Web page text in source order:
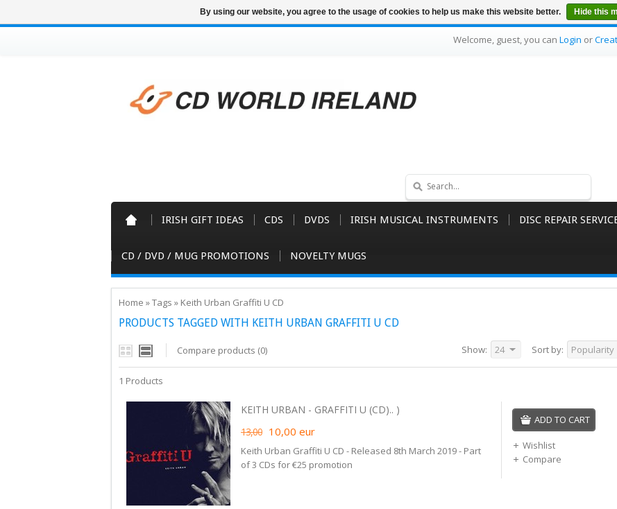
Welcome, guest, you can Login or
IRISH GIFT IDEAS CDS DVDS IRISH MUSICAL INSTRUMENTS DISC REPAIR
CD / DVD / MUG PROMOTIONS NOVELTY MUGS
Home »Tags » Keith Urban Graffiti U CD
PRODUCTS TAGGED WITH KEITH URBAN GRAFFITI U CD
Compare products (0) Sort by: Popularity
Show: 24
1 Products
KEITH URBAN - GRAFFITI U (CD).. )
13,00 10,00 eur
Keith Urban Graffiti U CD - Released 8th March 2019 - Part
of 3 CDs for €25 promotion
ADD TO CART
Wishlist
Compare
By using our website, you agree to the usage of cookies to help us make this website better. Hide this